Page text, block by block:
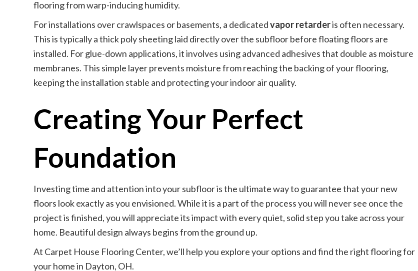
flooring from warp-inducing humidity.
For installations over crawlspaces or basements, a dedicatedvapor retarderis often necessary.
This is typically a thick poly sheeting laid directly over the subfloor before floating floors are
installed. For glue-down applications, it involves using advanced adhesives that double as moisture
membranes. This simple layer prevents moisture from reaching the backing of your flooring,
keeping the installation stable and protecting your indoor air quality.
Creating Your Perfect
Foundation
Investing time and attention into your subfloor is the ultimate way to guarantee that your new
floors look exactly as you envisioned. While it is a part of the process you will never see once the
project is finished, you will appreciate its impact with every quiet, solid step you take across your
home. Beautiful design always begins from the ground up.
At Carpet House Flooring Center, we’ll help you explore your options and find the right flooring for
your home in Dayton, OH.